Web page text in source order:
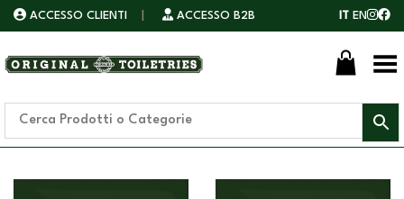
ACCESSO CLIENTI ACCESSO B2B IT EN
Toggle Menu